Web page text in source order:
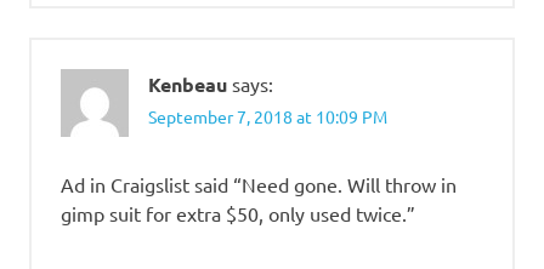
Kenbeau says:
September 7, 2018 at 10:09 PM
Ad in Craigslist said “Need gone. Will throw in
gimp suit for extra $50, only used twice.”